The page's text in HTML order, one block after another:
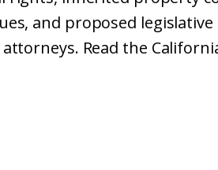
and proposed legislative
Read the